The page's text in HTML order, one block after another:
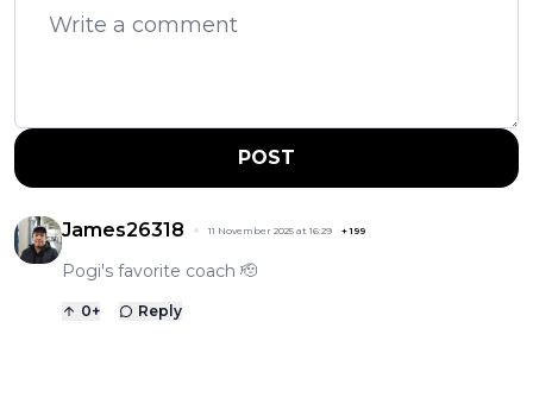
POST
James26318 11 November 2025 at 16:29 +199
Pogi's favorite coach 🫡
0+ Reply